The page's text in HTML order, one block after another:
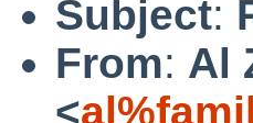
Subject:
From: Al
<